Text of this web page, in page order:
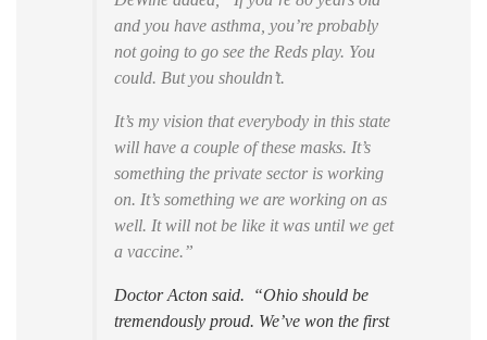
and you have asthma, you’re probably
not going to go see the Reds play. You
could. But you shouldn’t.
It’s my vision that everybody in this state
will have a couple of these masks. It’s
something the private sector is working
on. It’s something we are working on as
well. It will not be like it was until we get
a vaccine.”
Doctor Acton said. “Ohio should be
tremendously proud. We’ve won the first